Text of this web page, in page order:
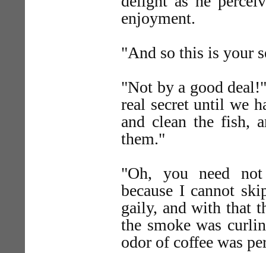
enjoyment.
"And so this is your
"Not by a good
real secret until we
and clean the fish,
them."
"Oh, you need
because I cannot
gaily, and with that
the smoke was
odor of coffee was